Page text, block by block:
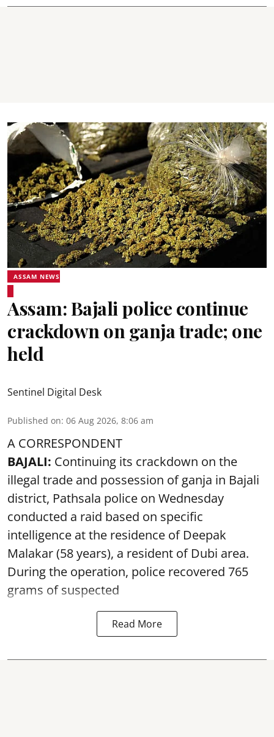
ASSAM NEWS
Assam: Bajali police continue
crackdown on ganja trade; one
held
Sentinel Digital Desk
Published on: 06 Aug 2026, 8:06 am
A CORRESPONDENT
BAJALI: Continuing its crackdown on the
illegal trade and possession of ganja in Bajali
district, Pathsala police on Wednesday
conducted a raid based on specific
intelligence at the residence of Deepak
Malakar (58 years), a resident of Dubi area.
During the operation, police recovered 765
grams of suspected
Read More